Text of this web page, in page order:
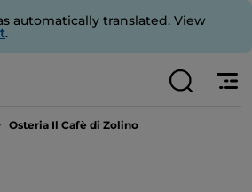
automatically translated. View
.
Osteria Il Cafè di Zolino